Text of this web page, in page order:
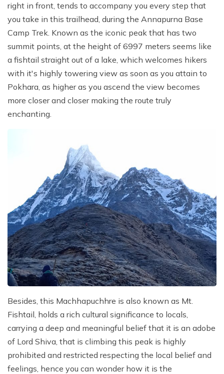
right in front, tends to accompany you every step that
you take in this trailhead, during the Annapurna Base
Camp Trek. Known as the iconic peak that has two
summit points, at the height of 6997 meters seems like
a fishtail straight out of a lake, which welcomes hikers
with it's highly towering view as soon as you attain to
Pokhara, as higher as you ascend the view becomes
more closer and closer making the route truly
enchanting.
Besides, this Machhapuchhre is also known as Mt.
Fishtail, holds a rich cultural significance to locals,
carrying a deep and meaningful belief that it is an adobe
of Lord Shiva, that is climbing this peak is highly
prohibited and restricted respecting the local belief and
feelings, hence you can wonder how it is the